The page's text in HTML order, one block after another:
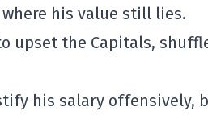
his value still lies.
upset the Capitals,
his salary offensively,